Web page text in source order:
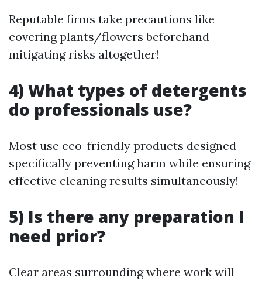
Reputable firms take precautions like
covering plants/flowers beforehand
mitigating risks altogether!
4) What types of detergents
do professionals use?
Most use eco-friendly products designed
specifically preventing harm while ensuring
effective cleaning results simultaneously!
5) Is there any preparation I
need prior?
Clear areas surrounding where work will